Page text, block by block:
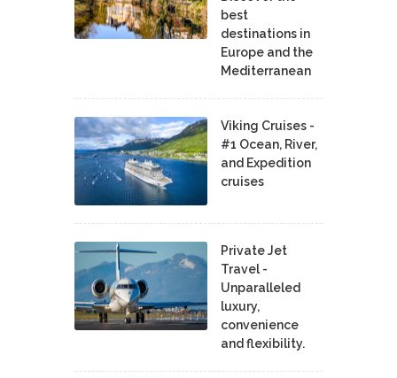
best
destinations in
Europe and the
Mediterranean
Viking Cruises -
#1 Ocean, River,
and Expedition
cruises
Private Jet
Travel -
Unparalleled
luxury,
convenience
and flexibility.